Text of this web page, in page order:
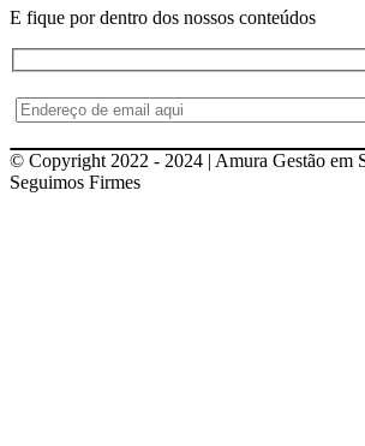
E fique por dentro dos nossos conteúdos
© Copyright 2022 - 2024 | Amura Gestão em
Seguimos Firmes